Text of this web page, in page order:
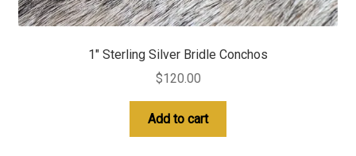
1″ Sterling Silver Bridle Conchos
$120.00
Add to cart